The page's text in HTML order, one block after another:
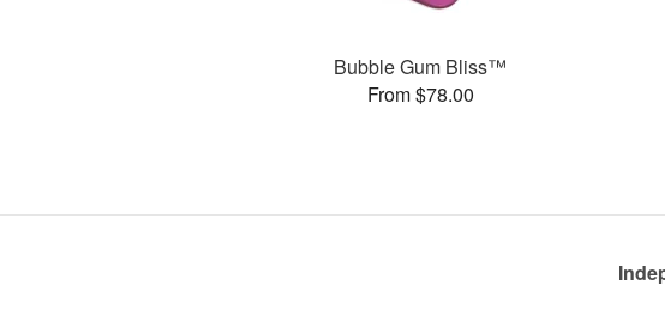
Bubble Gum Bliss™
From $78.00